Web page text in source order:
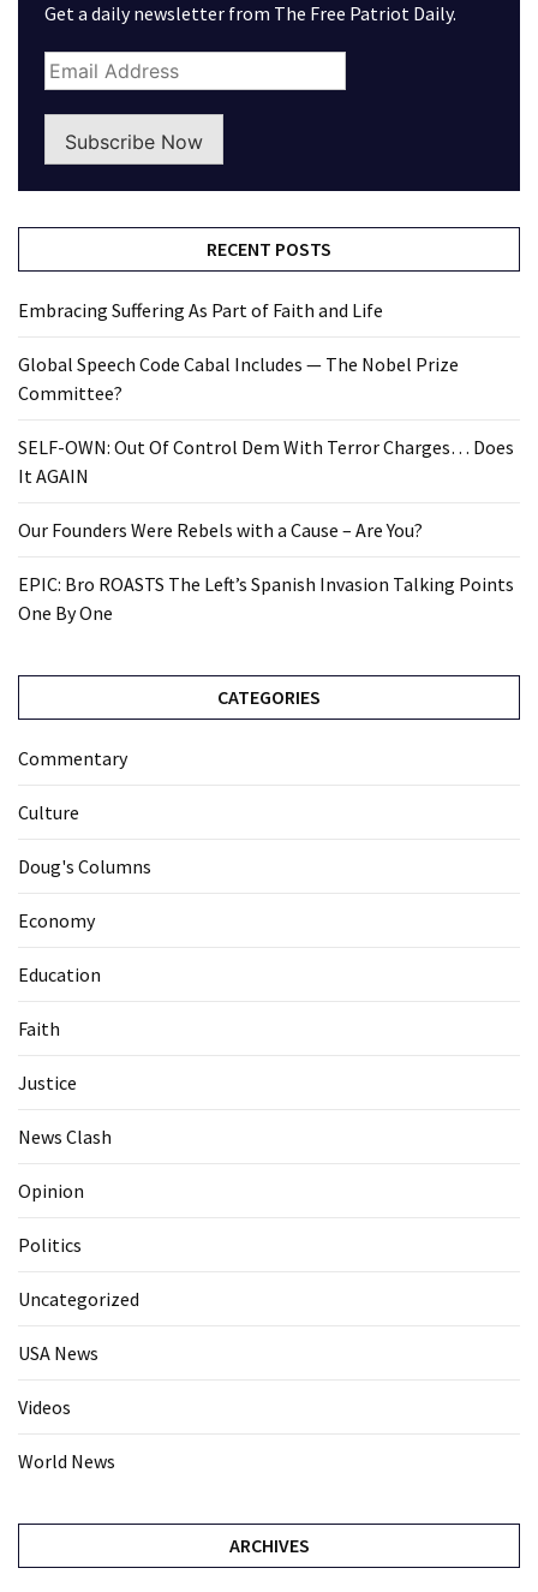
Get a daily newsletter from The Free Patriot Daily.
Subscribe Now
RECENT POSTS
Embracing Suffering As Part of Faith and Life
Global Speech Code Cabal Includes — The Nobel Prize
Committee?
SELF-OWN: Out Of Control Dem With Terror Charges… Does
It AGAIN
Our Founders Were Rebels with a Cause – Are You?
EPIC: Bro ROASTS The Left’s Spanish Invasion Talking Points
One By One
CATEGORIES
Commentary
Culture
Doug's Columns
Economy
Education
Faith
Justice
News Clash
Opinion
Politics
Uncategorized
USA News
Videos
World News
ARCHIVES